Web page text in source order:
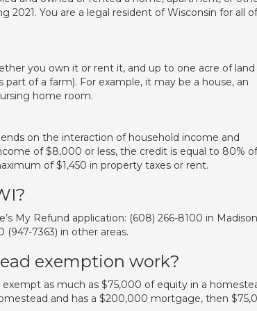
You are a legal resident of Wisconsin for all of
you own it or rent it, and up to one acre of land
of a farm). For example, it may be a house, an
home room.
on the interaction of household income and
of $8,000 or less, the credit is equal to 80% of
of $1,450 in property taxes or rent.
My Refund application: (608) 266-8100 in
(947-7363) in other areas.
exemption work?
as much as $75,000 of equity in a
and has a $200,000 mortgage, then